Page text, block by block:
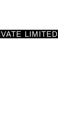
LIMITED